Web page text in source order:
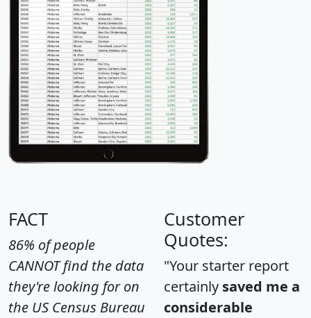
FACT
86% of people
CANNOT find the data
they're looking for on
the US Census Bureau
Customer
Quotes:
"Your starter report
certainly saved me a
considerable